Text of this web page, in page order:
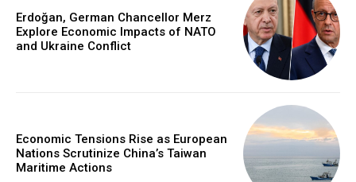
Erdoğan, German Chancellor Merz
Explore Economic Impacts of NATO
and Ukraine Conflict
Economic Tensions Rise as European
Nations Scrutinize China’s Taiwan
Maritime Actions